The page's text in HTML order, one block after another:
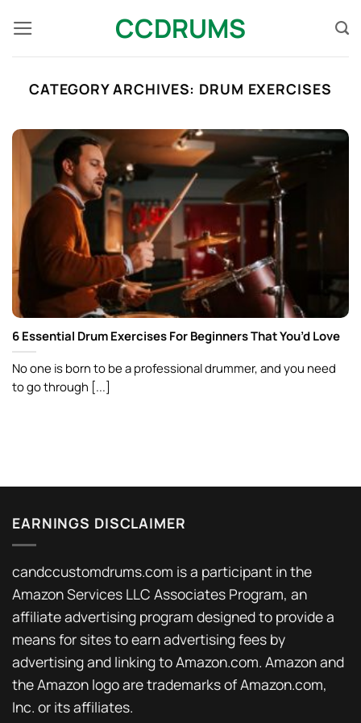
content
CCDRUMS
CATEGORY ARCHIVES: DRUM EXERCISES
6 Essential Drum Exercises For Beginners That You’d Love
No one is born to be a professional drummer, and you need
to go through [...]
EARNINGS DISCLAIMER
candccustomdrums.com is a participant in the
Amazon Services LLC Associates Program, an
affiliate advertising program designed to provide a
means for sites to earn advertising fees by
advertising and linking to Amazon.com. Amazon and
the Amazon logo are trademarks of Amazon.com,
Inc. or its affiliates.